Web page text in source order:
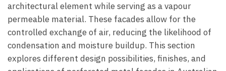
architectural element while serving as a vapour
permeable material. These facades allow for the
controlled exchange of air, reducing the likelihood of
condensation and moisture buildup. This section
explores different design possibilities, finishes, and